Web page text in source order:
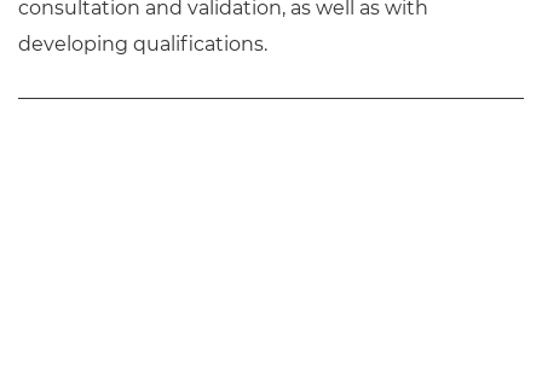
consultation and validation, as well as with
developing qualifications.